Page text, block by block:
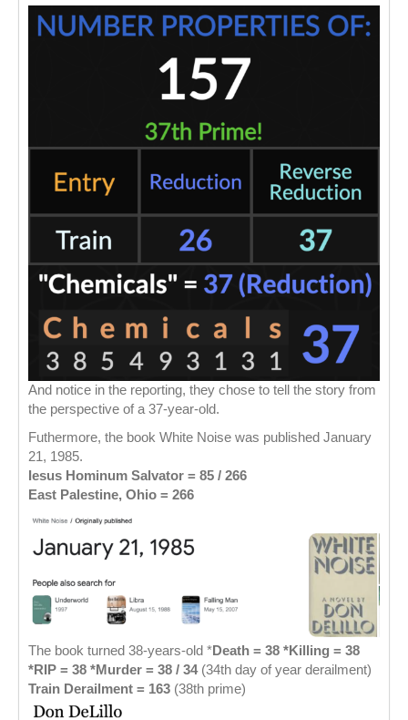
And notice in the reporting, they chose to tell the story from
the perspective of a 37-year-old.
Futhermore, the book White Noise was published January
21, 1985.
Iesus Hominum Salvator = 85 / 266
East Palestine, Ohio = 266
The book turned 38-years-old *Death = 38 *Killing = 38
*RIP = 38 *Murder = 38 / 34(34th day of year derailment)
Train Derailment = 163 (38th prime)